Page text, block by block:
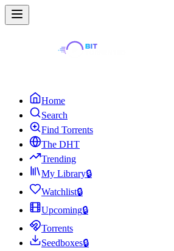
Home
Search
Find Torrents
The DHT
Trending
My Library🔒
Watchlist🔒
Upcoming🔒
Torrents
Seedboxes🔒